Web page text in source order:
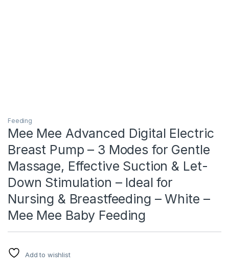
Feeding
Mee Mee Advanced Digital Electric
Breast Pump – 3 Modes for Gentle
Massage, Effective Suction & Let-
Down Stimulation – Ideal for
Nursing & Breastfeeding – White –
Mee Mee Baby Feeding
Add to wishlist